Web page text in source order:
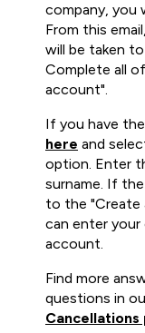
company, you
From this
will be taken
Complete all
account".
If you have
here and
option. Enter
surname. If
to the "Create
can enter your
account.
Find more
questions in
Cancellations